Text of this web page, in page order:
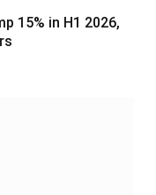
15% in H1 2026,